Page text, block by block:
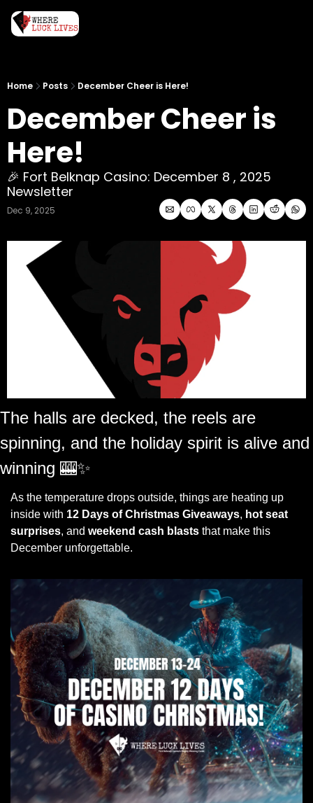
Home Posts December Cheer is Here!
December Cheer is
Here!
🎉 Fort Belknap Casino: December 8 , 2025
Newsletter
Dec 9, 2025
The halls are decked, the reels are
spinning, and the holiday spirit is alive and
winning 🎰✨
As the temperature drops outside, things are heating up
inside with 12 Days of Christmas Giveaways, hot seat
surprises, and weekend cash blasts that make this
December unforgettable.